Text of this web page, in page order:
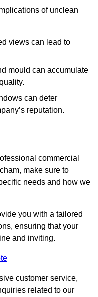
of unclean
views can lead to
mould can accumulate
can deter
reputation.
commercial
make sure to
needs and how we
you with a tailored
ensuring that your
and inviting.
customer service,
related to our